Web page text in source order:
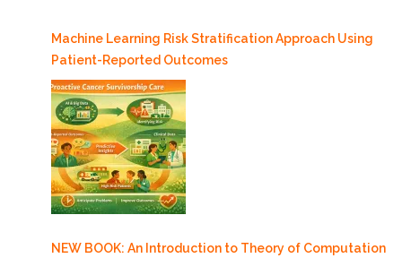
Machine Learning Risk Stratification Approach Using
Patient-Reported Outcomes
NEW BOOK: An Introduction to Theory of Computation